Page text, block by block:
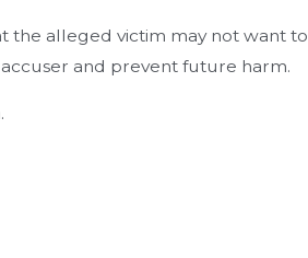
the alleged victim may not want to
and prevent future harm.